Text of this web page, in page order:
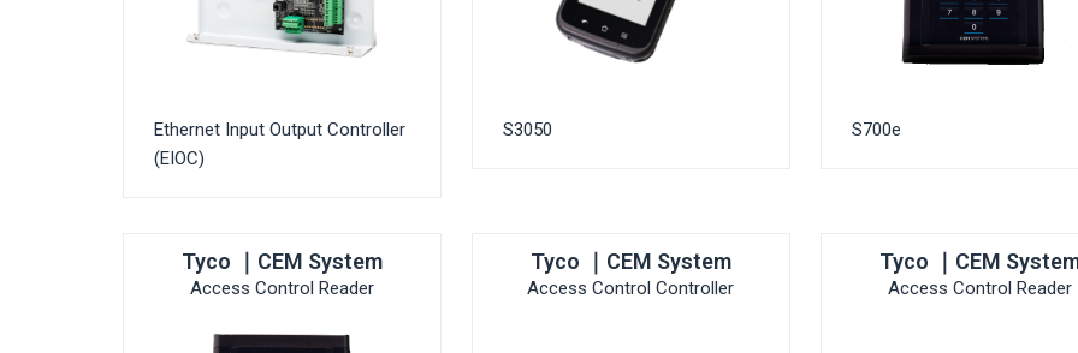
Ethernet Input Output Controller
(EIOC)
S3050 S700e
Tyco ｜CEM System
Access Control Reader
Tyco ｜CEM System
Access Control Controller
Tyco ｜CEM
Access Control Reader